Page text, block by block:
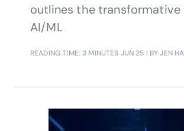
outlines the transformative
AI/ML
READING TIME: 3 MINUTES JUN 25 | BY JEN